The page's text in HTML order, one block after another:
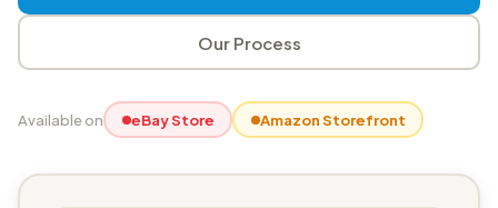
Our Process
Available on eBay Store Amazon Storefront